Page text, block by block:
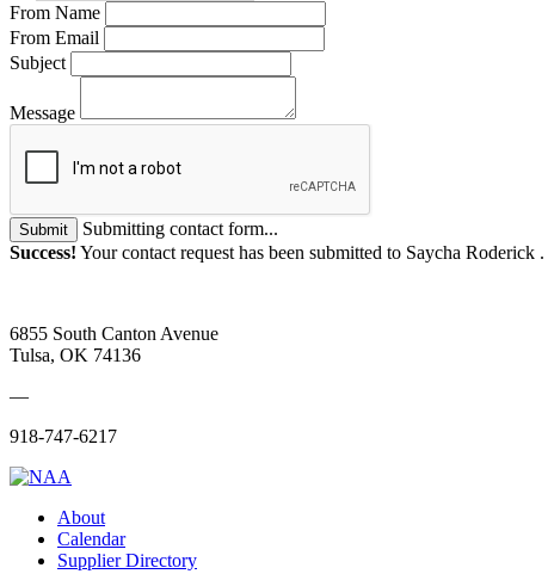
From Name
From Email
Subject
Message
Submit
Submitting contact form...
Success! Your contact request has been submitted to Saycha Roderick .
6855 South Canton Avenue
Tulsa, OK 74136
—
918-747-6217
About
Calendar
Supplier Directory